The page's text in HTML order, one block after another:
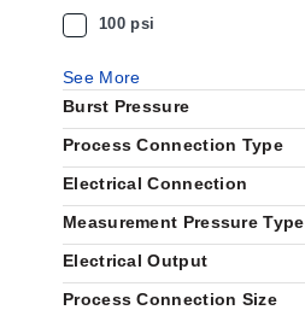
100 psi
See More
Burst Pressure
Process Connection Type
Electrical Connection
Measurement Pressure Type
Electrical Output
Process Connection Size